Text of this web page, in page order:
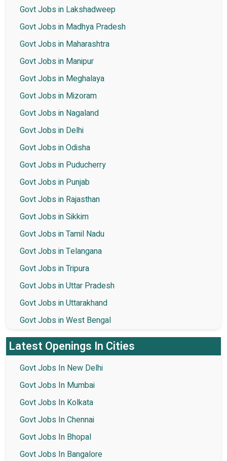
Govt Jobs in Lakshadweep
Govt Jobs in Madhya Pradesh
Govt Jobs in Maharashtra
Govt Jobs in Manipur
Govt Jobs in Meghalaya
Govt Jobs in Mizoram
Govt Jobs in Nagaland
Govt Jobs in Delhi
Govt Jobs in Odisha
Govt Jobs in Puducherry
Govt Jobs in Punjab
Govt Jobs in Rajasthan
Govt Jobs in Sikkim
Govt Jobs in Tamil Nadu
Govt Jobs in Telangana
Govt Jobs in Tripura
Govt Jobs in Uttar Pradesh
Govt Jobs in Uttarakhand
Govt Jobs in West Bengal
Latest Openings In Cities
Govt Jobs In New Delhi
Govt Jobs In Mumbai
Govt Jobs In Kolkata
Govt Jobs In Chennai
Govt Jobs In Bhopal
Govt Jobs In Bangalore